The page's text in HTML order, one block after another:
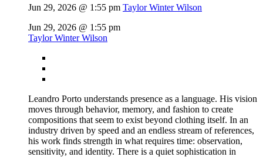
Jun 29, 2026 @ 1:55 pm Taylor Winter Wilson
Jun 29, 2026 @ 1:55 pm
Taylor Winter Wilson
Leandro Porto understands presence as a language. His vision
moves through behavior, memory, and fashion to create
compositions that seem to exist beyond clothing itself. In an
industry driven by speed and an endless stream of references,
his work finds strength in what requires time: observation,
sensitivity, and identity. There is a quiet sophistication in